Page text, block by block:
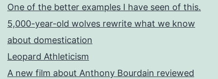
One of the better examples I have seen of this.
5,000-year-old wolves rewrite what we know
about domestication
Leopard Athleticism
A new film about Anthony Bourdain reviewed